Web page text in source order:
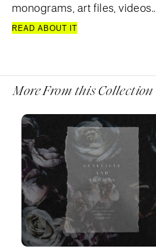
monograms, art files,
READ ABOUT IT
More From this Collection